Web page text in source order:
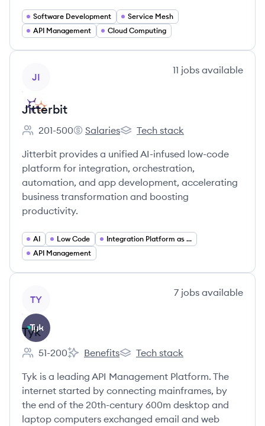
Software Development
Service Mesh
API Management
Cloud Computing
JI
11 jobs available
Jitterbit
Employee count:
201-500
Jitterbit's
Salaries
Jitterbit's
Tech stack
Jitterbit provides a unified AI-infused low-code
platform for integration, orchestration,
automation, and app development, accelerating
business transformation and boosting
productivity.
AI Low Code
Integration Platform as a Service (iPaaS)
API Management
TY
7 jobs available
Tyk
Employee count:
51-200
Tyk's
Benefits
Tyk's
Tech stack
Tyk is a leading API Management Platform. The
internet started by connecting mainframes, by
the end of the 20th-century 600m desktop and
laptop computers exchanged email and web